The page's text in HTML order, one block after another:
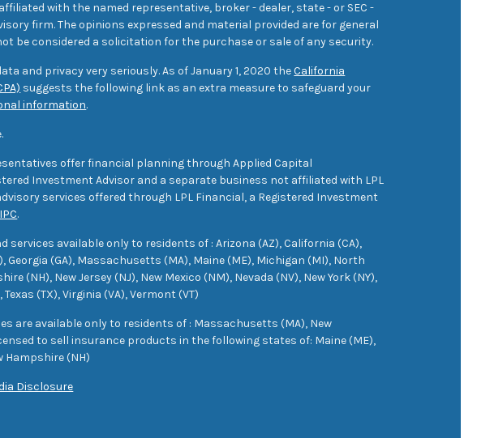
with the named representative, broker - dealer, state - or SEC -
firm. The opinions expressed and material provided are for general
be considered a solicitation for the purchase or sale of any security.
and privacy very seriously. As of January 1, 2020 theCalifornia
suggests the following link as an extra measure to safeguard your
information.
offer financial planning through Applied Capital
Investment Advisor and a separate business not affiliated with LPL
services offered through LPL Financial, a Registered Investment
.
available only to residents of : Arizona (AZ), California (CA),
Georgia (GA), Massachusetts (MA), Maine (ME), Michigan (MI), North
(NH), New Jersey (NJ), New Mexico (NM), Nevada (NV), New York (NY),
Texas (TX), Virginia (VA), Vermont (VT)
are available only to residents of : Massachusetts (MA), New
to sell insurance products in the following states of: Maine (ME),
Hampshire (NH)
Disclosure